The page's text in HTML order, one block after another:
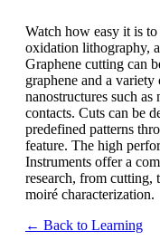
Watch how easy it is
oxidation lithography,
Graphene cutting can
graphene and a
nanostructures such
contacts. Cuts can be
predefined patterns
feature. The high
Instruments offer a
research, from cutting,
moiré characterization.
← Back to Learning